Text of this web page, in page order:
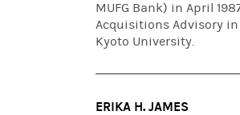
MUFG Bank) in April
Acquisitions Advisory
Kyoto University.
ERIKA H. JAMES